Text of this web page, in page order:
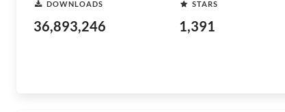
DOWNLOADS
36,893,246
STARS
1,391